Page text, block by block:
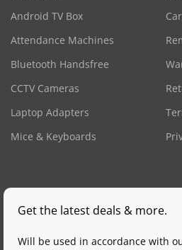
Android TV Box
Attendance Machines
Bluetooth Handsfree
CCTV Cameras
Laptop Adapters
Mice & Keyboards
Get the latest deals & more.
Will be used in accordance with